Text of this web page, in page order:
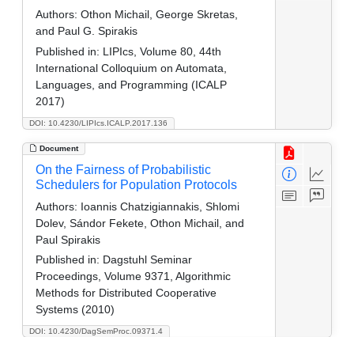
DOI: 10.4230/LIPIcs.ICALP.2017.136
Authors: Othon Michail, George Skretas,
and Paul G. Spirakis
Published in: LIPIcs, Volume 80, 44th
International Colloquium on Automata,
Languages, and Programming (ICALP
2017)
Document
DOI: 10.4230/DagSemProc.09371.4
On the Fairness of Probabilistic
Schedulers for Population Protocols
Authors: Ioannis Chatzigiannakis, Shlomi
Dolev, Sándor Fekete, Othon Michail, and
Paul Spirakis
Published in: Dagstuhl Seminar
Proceedings, Volume 9371, Algorithmic
Methods for Distributed Cooperative
Systems (2010)